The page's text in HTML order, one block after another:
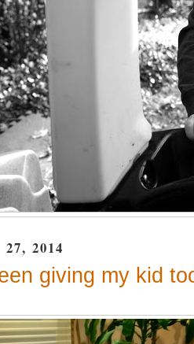
2014
giving my kid